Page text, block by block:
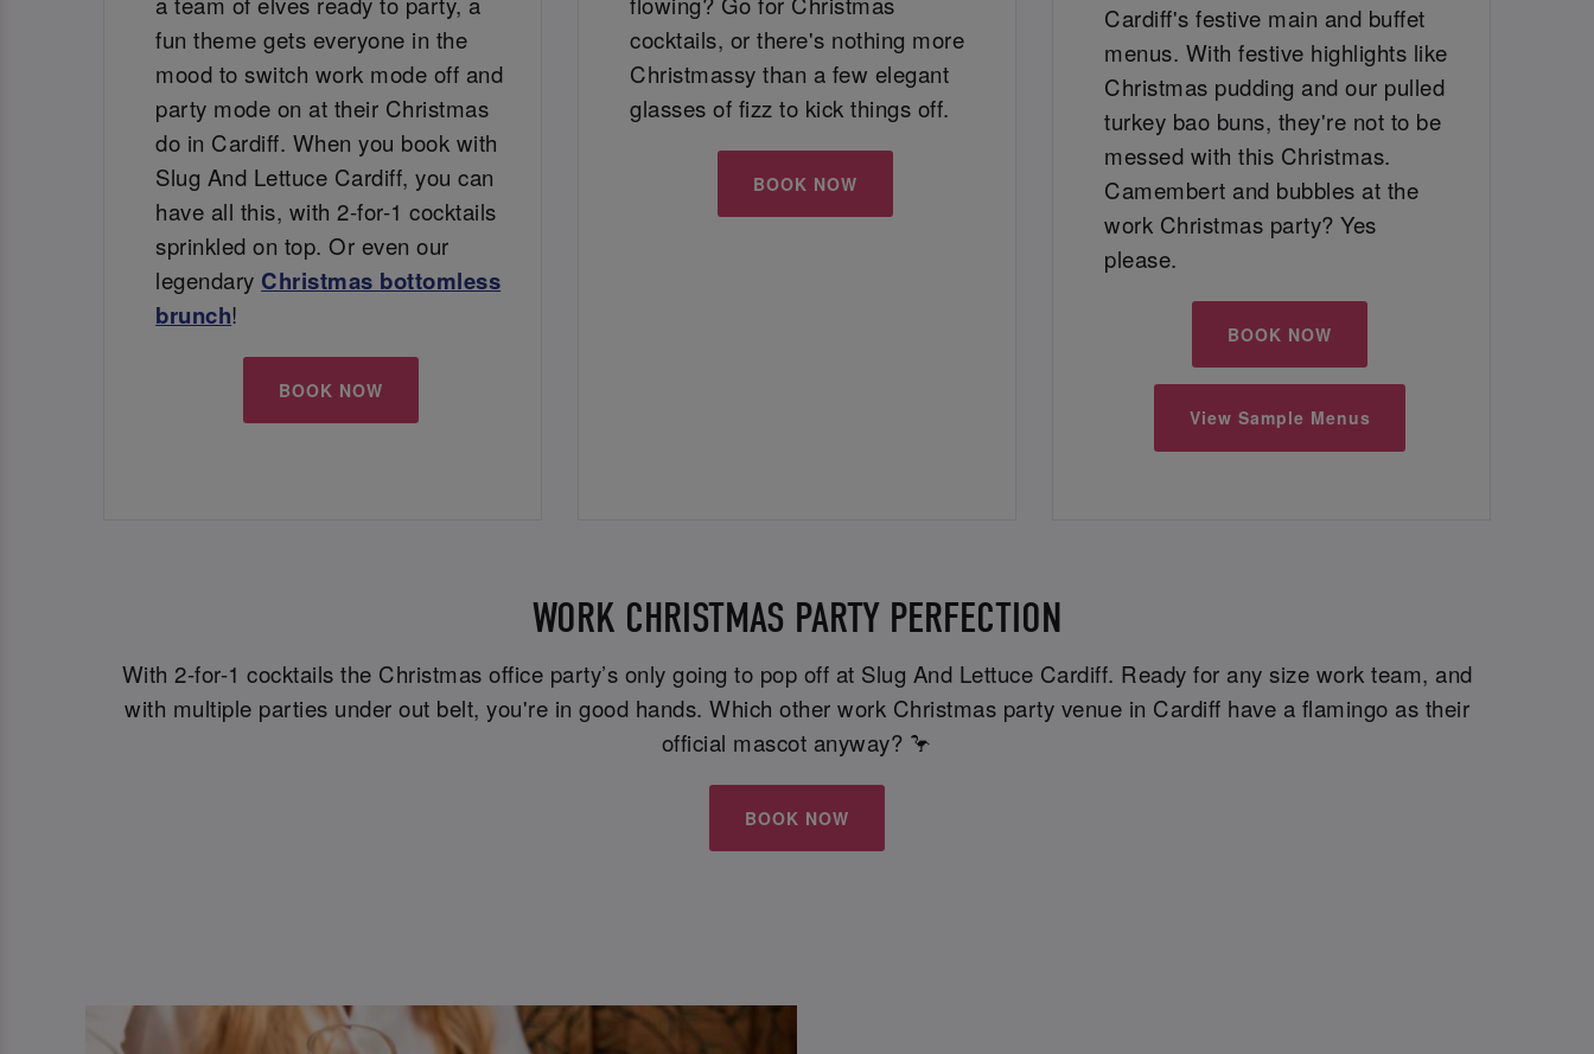
fun theme gets everyone in the
mood to switch work mode off and
party mode on at their Christmas
do in Cardiff. When you book with
Slug And Lettuce Cardiff, you can
have all this, with 2-for-1 cocktails
sprinkled on top. Or even our
legendary Christmas bottomless
brunch!
BOOK NOW
cocktails, or there's nothing more
Christmassy than a few elegant
glasses of fizz to kick things off.
BOOK NOW
Cardiff's festive main and buffet
menus. With festive highlights like
Christmas pudding and our pulled
turkey bao buns, they're not to be
messed with this Christmas.
Camembert and bubbles at the
work Christmas party? Yes
please.
BOOK NOW
View Sample Menus
WORK CHRISTMAS PARTY PERFECTION
With 2-for-1 cocktails the Christmas office party’s only going to pop off at Slug And Lettuce Cardiff. Ready for any size work team, and
with multiple parties under out belt, you're in good hands. Which other work Christmas party venue in Cardiff have a flamingo as their
official mascot anyway? 🦩
BOOK NOW